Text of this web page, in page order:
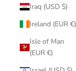
Iraq (USD $)
Ireland (EUR €)
Isle of Man
(EUR €)